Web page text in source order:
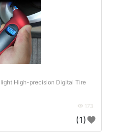
High-precision Digital Tire
173
(1)